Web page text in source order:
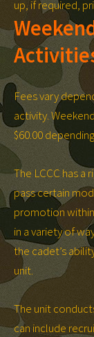
up, if required,
Fees vary
activity.
$60.00
The LCCC has
pass certain
promotion
in a variety of
the cadet’s
unit.
The unit
can include